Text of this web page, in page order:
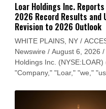
Loar Holdings Inc. Reports
2026 Record Results and
Revision to 2026 Outlook
WHITE PLAINS, NY /
Newswire / August 6, 2026
Holdings Inc. (NYSE:LOAR)
"Company," "Loar," "we,"
second quarter of 2026.